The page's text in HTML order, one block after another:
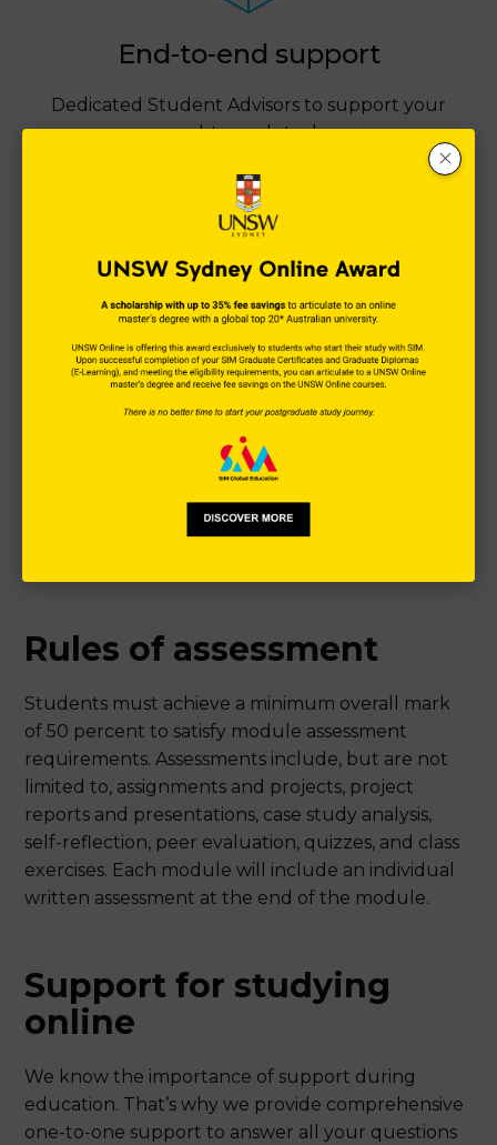
End-to-end support
Dedicated Student Advisors to support your
end-to-end study.
Rules of assessment
Students must achieve a minimum overall mark
of 50 percent to satisfy module assessment
requirements. Assessments include, but are not
limited to, assignments and projects, project
reports and presentations, case study analysis,
self-reflection, peer evaluation, quizzes, and class
exercises. Each module will include an individual
written assessment at the end of the module.
Support for studying
online
We know the importance of support during
education. That’s why we provide comprehensive
one-to-one support to answer all your questions